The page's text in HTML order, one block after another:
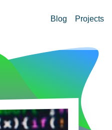
Blog Projects